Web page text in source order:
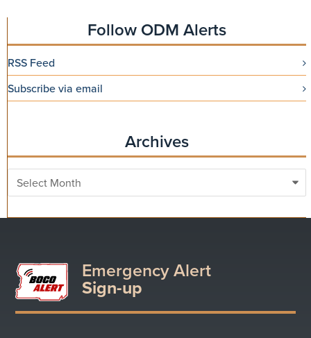
Follow ODM Alerts
RSS Feed
Subscribe via email
Archives
Archives
Emergency Alert
Sign-up